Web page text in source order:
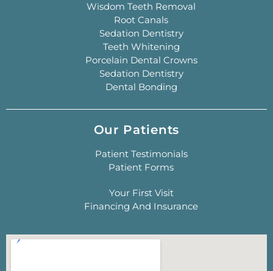
Wisdom Teeth Removal
Root Canals
Sedation Dentistry
Teeth Whitening
Porcelain Dental Crowns
Sedation Dentistry
Dental Bonding
Our Patients
Patient Testimonials
Patient Forms
Your First Visit
Financing And Insurance